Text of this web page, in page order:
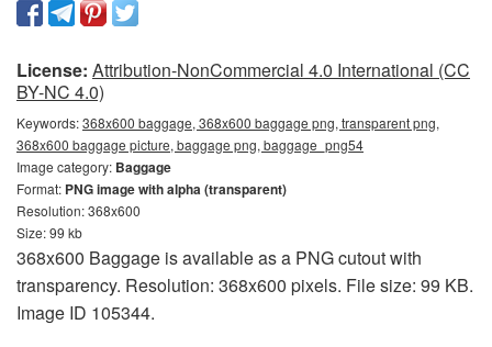
License: Attribution-NonCommercial 4.0 International (CC
BY-NC 4.0)
Keywords:368x600 baggage, 368x600 baggage png, transparent png,
368x600 baggage picture, baggage png, baggage_png54
Image category: Baggage
Format: PNG image with alpha (transparent)
Resolution: 368x600
Size: 99 kb
368x600 Baggage is available as a PNG cutout with
transparency. Resolution: 368x600 pixels. File size: 99 KB.
Image ID 105344.